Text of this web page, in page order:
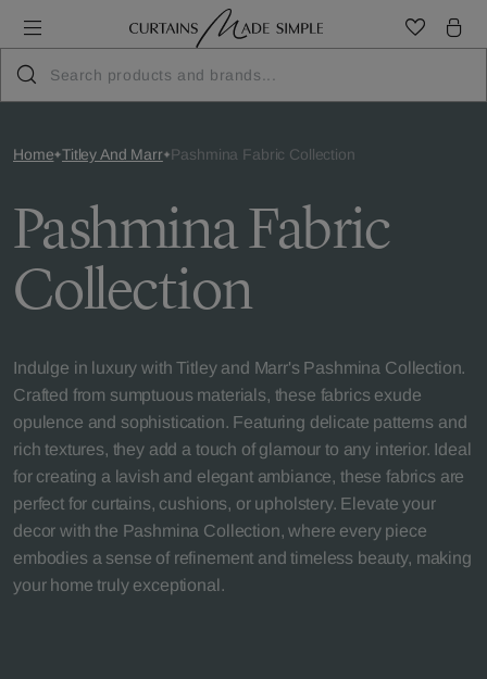
Home Titley And Marr Pashmina Fabric Collection
Pashmina Fabric
Collection
Indulge in luxury with Titley and Marr's Pashmina Collection.
Crafted from sumptuous materials, these fabrics exude
opulence and sophistication. Featuring delicate patterns and
rich textures, they add a touch of glamour to any interior. Ideal
for creating a lavish and elegant ambiance, these fabrics are
perfect for curtains, cushions, or upholstery. Elevate your
decor with the Pashmina Collection, where every piece
embodies a sense of refinement and timeless beauty, making
your home truly exceptional.